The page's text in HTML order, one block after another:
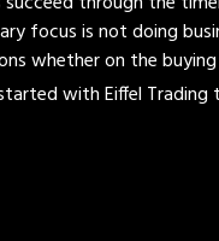
focus is not doing
whether on the
with Eiffel Trading